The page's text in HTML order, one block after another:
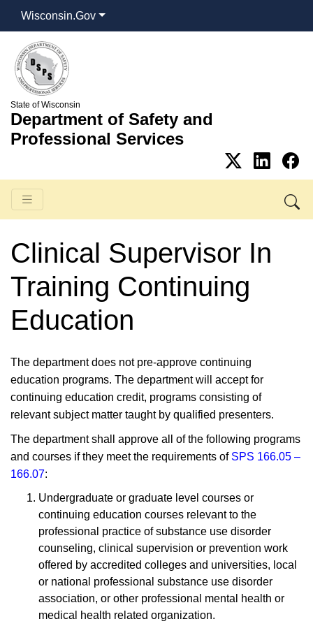
Wisconsin.Gov
State of Wisconsin
Department of Safety and
Professional Services
Clinical Supervisor In
Training Continuing
Education
The department does not pre-approve continuing
education programs. The department will accept for
continuing education credit, programs consisting of
relevant subject matter taught by qualified presenters.
The department shall approve all of the following programs
and courses if they meet the requirements of SPS 166.05 –
166.07:
Undergraduate or graduate level courses or
continuing education courses relevant to the
professional practice of substance use disorder
counseling, clinical supervision or prevention work
offered by accredited colleges and universities, local
or national professional substance use disorder
association, or other professional mental health or
medical health related organization.